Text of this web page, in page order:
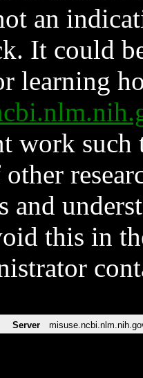
an
It could
learning
work such
and
this in
Server